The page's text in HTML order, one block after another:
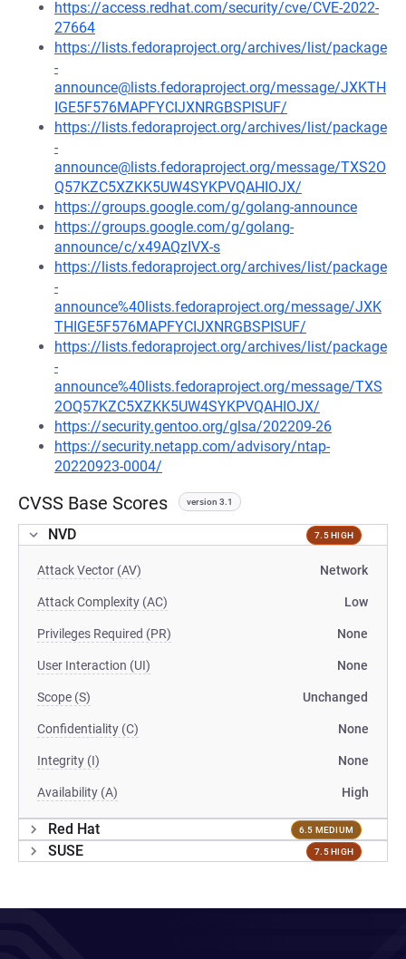
https://access.redhat.com/security/cve/CVE-2022-
27664
https://lists.fedoraproject.org/archives/list/package
-
announce@lists.fedoraproject.org/message/JXKTH
IGE5F576MAPFYCIJXNRGBSPISUF/
https://lists.fedoraproject.org/archives/list/package
-
announce@lists.fedoraproject.org/message/TXS2O
Q57KZC5XZKK5UW4SYKPVQAHIOJX/
https://groups.google.com/g/golang-announce
https://groups.google.com/g/golang-
announce/c/x49AQzIVX-s
https://lists.fedoraproject.org/archives/list/package
-
announce%40lists.fedoraproject.org/message/JXK
THIGE5F576MAPFYCIJXNRGBSPISUF/
https://lists.fedoraproject.org/archives/list/package
-
announce%40lists.fedoraproject.org/message/TXS
2OQ57KZC5XZKK5UW4SYKPVQAHIOJX/
https://security.gentoo.org/glsa/202209-26
https://security.netapp.com/advisory/ntap-
20220923-0004/
CVSS Base Scores version 3.1
NVD 7.5 HIGH
Attack Vector (AV) Network
Attack Complexity (AC) Low
Privileges Required (PR) None
User Interaction (UI) None
Scope (S) Unchanged
Confidentiality (C) None
Integrity (I) None
Availability (A) High
Red Hat 6.5 MEDIUM
SUSE 7.5 HIGH